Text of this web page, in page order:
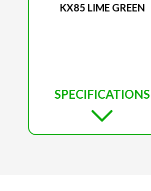
KX85 LIME GREEN
SPECIFICATIONS